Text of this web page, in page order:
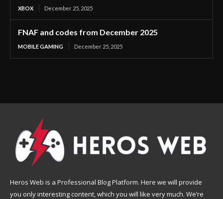
XBOX December 25, 2025
FNAF and codes from December 2025
MOBILE GAMING December 25, 2025
Heros Web is a Professional Blog Platform. Here we will provide
you only interesting content, which you will like very much. We’re